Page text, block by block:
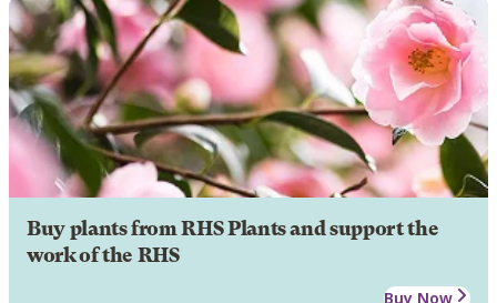
Buy plants from RHS Plants and support the
work of the RHS
Buy Now